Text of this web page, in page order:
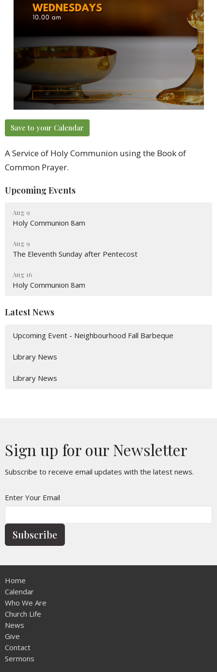
Save to your Calendar
A Service of Holy Communion using the Book of
Common Prayer.
Upcoming Events
Aug 9
Holy Communion 8am
Aug 9
The Eleventh Sunday after Pentecost
Aug 16
Holy Communion 8am
Latest News
Upcoming Event - Neighbourhood Fall Barbeque
Library News
Library News
Sign up for our Newsletter
Subscribe to receive email updates with the latest news.
Enter Your Email
Subscribe
Home
Calendar
Who We Are
Church Life
News
Give
Contact
Sermons